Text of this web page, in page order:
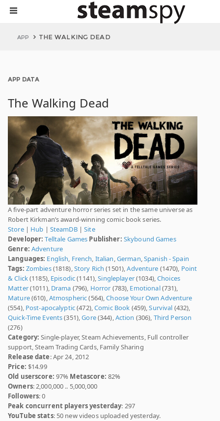
APP THE WALKING DEAD
APP DATA
The Walking Dead
A five-part adventure horror series set in the same universe as
Robert Kirkman’s award-winning comic book series.
Store| Hub | SteamDB|Site
Developer: Telltale Games Publisher: Skybound Games
Genre: Adventure
Languages: English, French, Italian,German,Spanish - Spain
Tags: Zombies(1818),Story Rich (1501),Adventure (1470), Point
& Click(1185), Episodic(1141),Singleplayer(1034),Choices
Matter(1011), Drama (796), Horror (783), Emotional(731),
Mature(610),Atmospheric(564),Choose Your Own Adventure
(554), Post-apocalyptic(472),Comic Book (459),Survival (432),
Quick-Time Events(351),Gore(344),Action (306), Third Person
(276)
Category: Single-player, Steam Achievements, Full controller
support, Steam Trading Cards, Family Sharing
Release date: Apr 24, 2012
Price: $14.99
Old userscore: 97% Metascore: 82%
Owners: 2,000,000 .. 5,000,000
Followers: 0
Peak concurrent players yesterday: 297
YouTube stats: 50 new videos uploaded yesterday.